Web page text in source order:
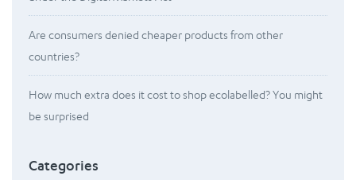
Are consumers denied cheaper products from other
countries?
How much extra does it cost to shop ecolabelled? You might
be surprised
Categories